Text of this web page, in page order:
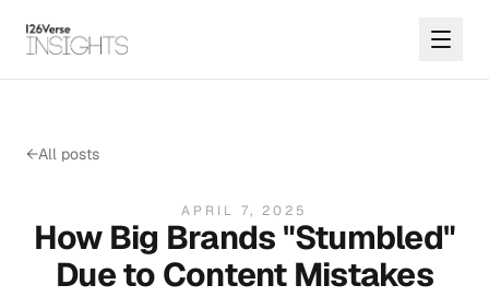
←All posts
APRIL 7, 2025
How Big Brands "Stumbled"
Due to Content Mistakes